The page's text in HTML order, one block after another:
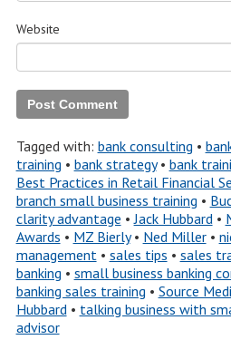
Website
Tagged with: bank consulting •
training • bank strategy• bank
Best Practices in Retail Financial
branch small business training •
clarity advantage •Jack Hubbard•
Awards • MZ Bierly• Ned Miller•
management• sales tips • sales
banking • small business banking
banking sales training • Source
Hubbard• talking business with
advisor